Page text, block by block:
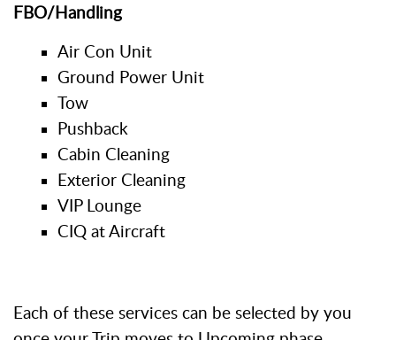
FBO/Handling
Air Con Unit
Ground Power Unit
Tow
Pushback
Cabin Cleaning
Exterior Cleaning
VIP Lounge
CIQ at Aircraft
Each of these services can be selected by you